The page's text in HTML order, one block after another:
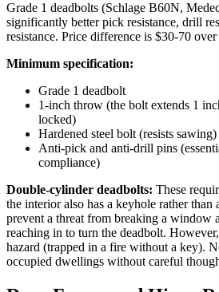
Grade 1 deadbolts (Schlage B60N,
significantly better pick resistance, drill
resistance. Price difference is $30-70
Minimum specification:
Grade 1 deadbolt
1-inch throw (the bolt extends 1
locked)
Hardened steel bolt (resists sawing)
Anti-pick and anti-drill pins
compliance)
Double-cylinder deadbolts: These
the interior also has a keyhole rather than
prevent a threat from breaking a window
reaching in to turn the deadbolt.
hazard (trapped in a fire without a key).
occupied dwellings without careful